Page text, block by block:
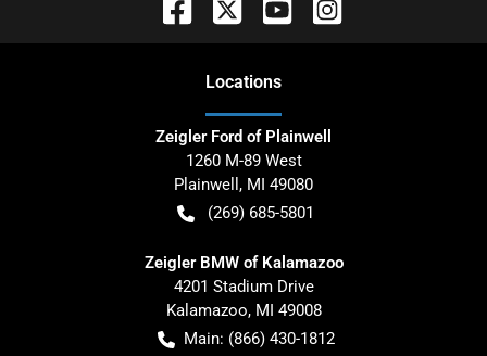
Locations
Zeigler Ford of Plainwell
1260 M-89 West
Plainwell , MI 49080
(269) 685-5801
Zeigler BMW of Kalamazoo
4201 Stadium Drive
Kalamazoo, MI 49008
Main: (866) 430-1812